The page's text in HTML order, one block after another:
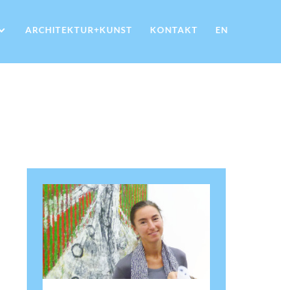
ARCHITEKTUR+KUNST KONTAKT EN